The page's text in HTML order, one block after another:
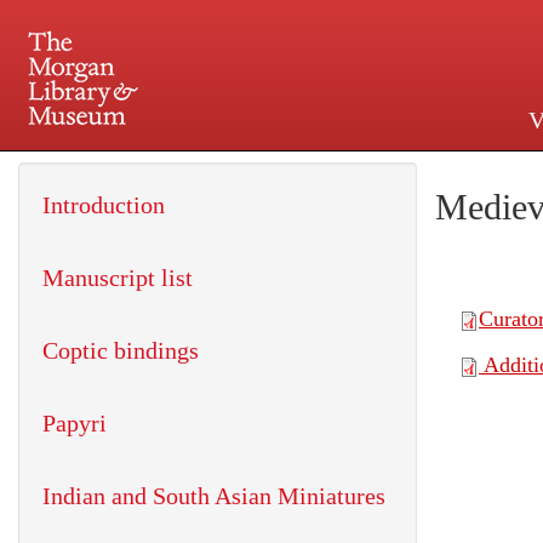
225 Madison Avenue at
Introduction
Manuscript list
Coptic bindings
Papyri
Indian and South Asian Miniatures